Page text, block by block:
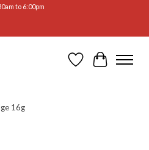
to 6:00pm
WishlistCart
16g